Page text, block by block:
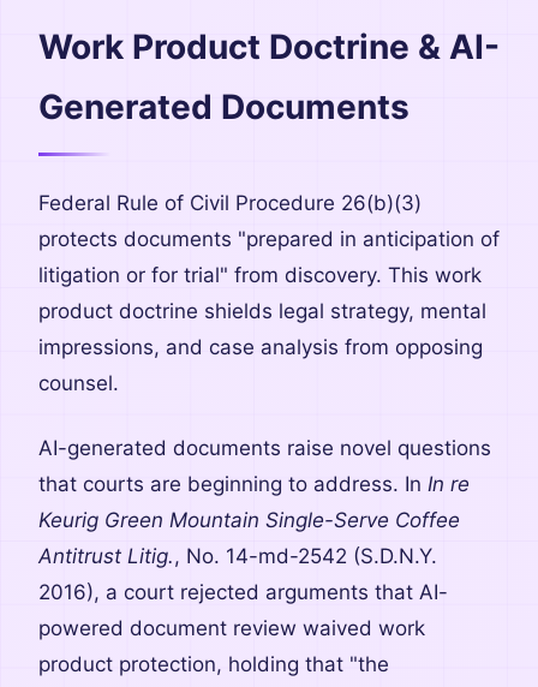
Work Product Doctrine & AI-
Generated Documents
Federal Rule of Civil Procedure 26(b)(3)
protects documents "prepared in anticipation of
litigation or for trial" from discovery. This work
product doctrine shields legal strategy, mental
impressions, and case analysis from opposing
counsel.
AI-generated documents raise novel questions
that courts are beginning to address. In In re
Keurig Green Mountain Single-Serve Coffee
Antitrust Litig., No. 14-md-2542 (S.D.N.Y.
2016), a court rejected arguments that AI-
powered document review waived work
product protection, holding that "the